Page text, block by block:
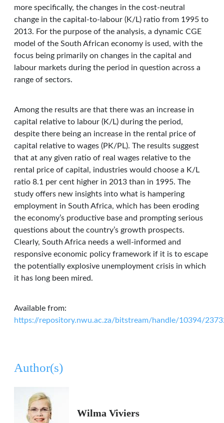
more specifically, the changes in the cost-neutral
change in the capital-to-labour (K/L) ratio from 1995 to
2013. For the purpose of the analysis, a dynamic CGE
model of the South African economy is used, with the
focus being primarily on changes in the capital and
labour markets during the period in question across a
range of sectors.
Among the results are that there was an increase in
capital relative to labour (K/L) during the period,
despite there being an increase in the rental price of
capital relative to wages (PK/PL). The results suggest
that at any given ratio of real wages relative to the
rental price of capital, industries would choose a K/L
ratio 8.1 per cent higher in 2013 than in 1995. The
study offers new insights into what is hampering
employment in South Africa, which has been eroding
the economy’s productive base and prompting serious
questions about the country’s growth prospects.
Clearly, South Africa needs a well-informed and
responsive economic policy framework if it is to escape
the potentially explosive unemployment crisis in which
it has long been mired.
Available from:
https://repository.nwu.ac.za/bitstream/handle/10394/
Author(s)
Wilma Viviers